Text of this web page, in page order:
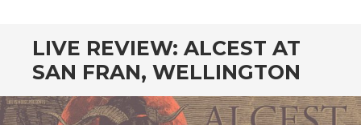
LIVE REVIEW: ALCEST AT
SAN FRAN, WELLINGTON